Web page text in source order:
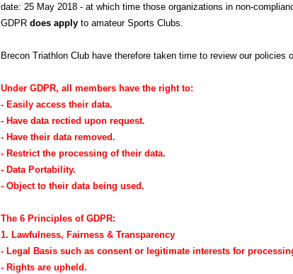
date: 25 May 2018 - at which time those organizations in non-
GDPR does applyto amateur Sports Clubs.
Brecon Triathlon Club have therefore taken time to review our policies
Under GDPR, all members have the right to:
- Easily access their data.
- Have data rectied upon request.
- Have their data removed.
- Restrict the processing of their data.
- Data Portability.
- Object to their data being used.
The 6 Principles of GDPR:
1. Lawfulness, Fairness & Transparency
- Legal Basis such as consent or legitimate interests for
- Rights are upheld.